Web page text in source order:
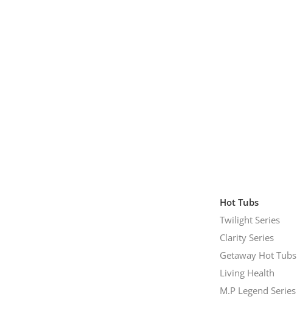
Hot Tubs
Twilight Series
Clarity Series
Getaway Hot Tubs
Living Health
M.P Legend Series